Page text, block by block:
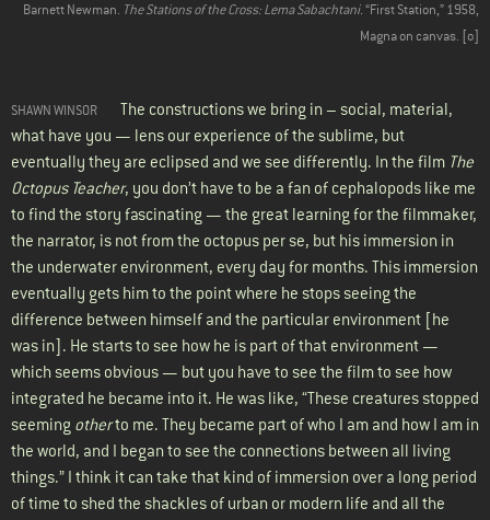
Barnett Newman. The Stations of the Cross: Lema Sabachtani.“First Station,” 1958,
Magna on canvas. [o]
SHAWN WINSOR The constructions we bring in – social, material,
what have you — lens our experience of the sublime, but
eventually they are eclipsed and we see differently. In the film The
Octopus Teacher, you don’t have to be a fan of cephalopods like me
to find the story fascinating — the great learning for the filmmaker,
the narrator, is not from the octopus per se, but his immersion in
the underwater environment, every day for months. This immersion
eventually gets him to the point where he stops seeing the
difference between himself and the particular environment [he
was in]. He starts to see how he is part of that environment —
which seems obvious — but you have to see the film to see how
integrated he became into it. He was like, “These creatures stopped
seeming otherto me. They became part of who I am and how I am in
the world, and I began to see the connections between all living
things.” I think it can take that kind of immersion over a long period
of time to shed the shackles of urban or modern life and all the